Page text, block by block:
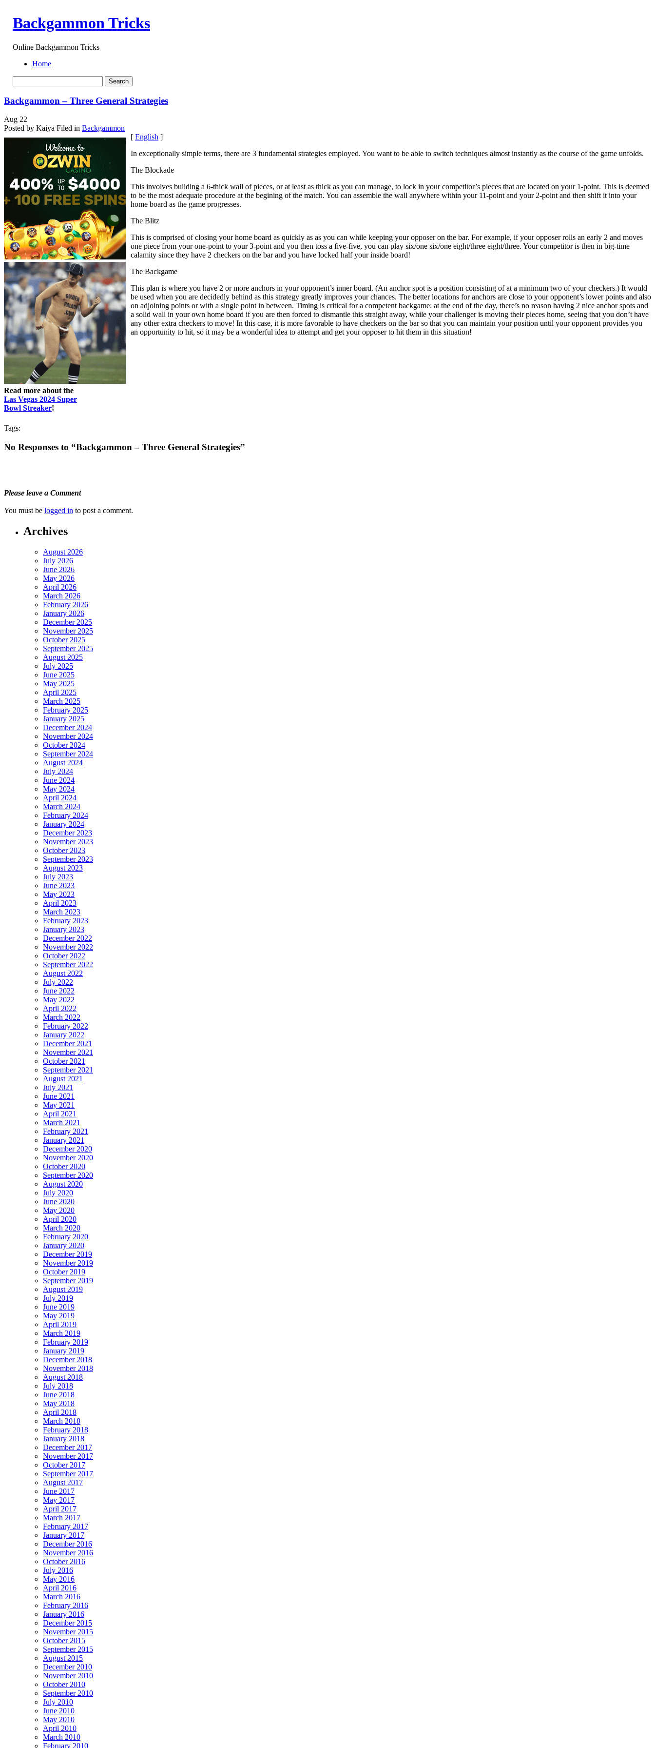
Backgammon Tricks
Online Backgammon Tricks
Home
Backgammon – Three General Strategies
Aug 22
Posted by Kaiya Filed in Backgammon
Read more about the
Las Vegas 2024 Super
Bowl Streaker!
[ English ]
In exceptionally simple terms, there are 3 fundamental strategies employed. You want to be able to switch techniques almost instantly as the course of the game unfolds.
The Blockade
This involves building a 6-thick wall of pieces, or at least as thick as you can manage, to lock in your competitor’s pieces that are located on your 1-point. This is deemed
to be the most adequate procedure at the begining of the match. You can assemble the wall anywhere within your 11-point and your 2-point and then shift it into your
home board as the game progresses.
The Blitz
This is comprised of closing your home board as quickly as as you can while keeping your opposer on the bar. For example, if your opposer rolls an early 2 and moves
one piece from your one-point to your 3-point and you then toss a five-five, you can play six/one six/one eight/three eight/three. Your competitor is then in big-time
calamity since they have 2 checkers on the bar and you have locked half your inside board!
The Backgame
This plan is where you have 2 or more anchors in your opponent’s inner board. (An anchor spot is a position consisting of at a minimum two of your checkers.) It would
be used when you are decidedly behind as this strategy greatly improves your chances. The better locations for anchors are close to your opponent’s lower points and also
on adjoining points or with a single point in between. Timing is critical for a competent backgame: at the end of the day, there’s no reason having 2 nice anchor spots and
a solid wall in your own home board if you are then forced to dismantle this straight away, while your challenger is moving their pieces home, seeing that you don’t have
any other extra checkers to move! In this case, it is more favorable to have checkers on the bar so that you can maintain your position until your opponent provides you
an opportunity to hit, so it may be a wonderful idea to attempt and get your opposer to hit them in this situation!
Tags:
No Responses to “Backgammon – Three General Strategies”
Please leave a Comment
You must be logged in to post a comment.
Archives
August 2026
July 2026
June 2026
May 2026
April 2026
March 2026
February 2026
January 2026
December 2025
November 2025
October 2025
September 2025
August 2025
July 2025
June 2025
May 2025
April 2025
March 2025
February 2025
January 2025
December 2024
November 2024
October 2024
September 2024
August 2024
July 2024
June 2024
May 2024
April 2024
March 2024
February 2024
January 2024
December 2023
November 2023
October 2023
September 2023
August 2023
July 2023
June 2023
May 2023
April 2023
March 2023
February 2023
January 2023
December 2022
November 2022
October 2022
September 2022
August 2022
July 2022
June 2022
May 2022
April 2022
March 2022
February 2022
January 2022
December 2021
November 2021
October 2021
September 2021
August 2021
July 2021
June 2021
May 2021
April 2021
March 2021
February 2021
January 2021
December 2020
November 2020
October 2020
September 2020
August 2020
July 2020
June 2020
May 2020
April 2020
March 2020
February 2020
January 2020
December 2019
November 2019
October 2019
September 2019
August 2019
July 2019
June 2019
May 2019
April 2019
March 2019
February 2019
January 2019
December 2018
November 2018
August 2018
July 2018
June 2018
May 2018
April 2018
March 2018
February 2018
January 2018
December 2017
November 2017
October 2017
September 2017
August 2017
June 2017
May 2017
April 2017
March 2017
February 2017
January 2017
December 2016
November 2016
October 2016
July 2016
May 2016
April 2016
March 2016
February 2016
January 2016
December 2015
November 2015
October 2015
September 2015
August 2015
December 2010
November 2010
October 2010
September 2010
July 2010
June 2010
May 2010
April 2010
March 2010
February 2010